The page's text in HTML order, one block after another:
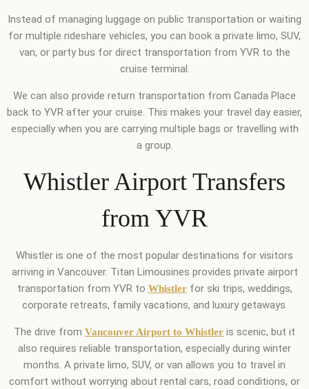
Instead of managing luggage on public transportation or waiting
for multiple rideshare vehicles, you can book a private limo, SUV,
van, or party bus for direct transportation from YVR to the
cruise terminal.
We can also provide return transportation from Canada Place
back to YVR after your cruise. This makes your travel day easier,
especially when you are carrying multiple bags or travelling with
a group.
Whistler Airport Transfers
from YVR
Whistler is one of the most popular destinations for visitors
arriving in Vancouver. Titan Limousines provides private airport
transportation from YVR to Whistlerfor ski trips, weddings,
corporate retreats, family vacations, and luxury getaways.
The drive from Vancouver Airport to Whistler is scenic, but it
also requires reliable transportation, especially during winter
months. A private limo, SUV, or van allows you to travel in
comfort without worrying about rental cars, road conditions, or